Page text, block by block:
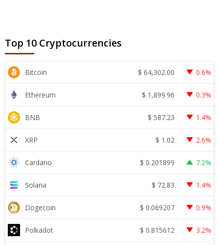
Top 10 Cryptocurrencies
Bitcoin $ 64,302.00 0.6%
Ethereum $ 1,899.96 0.3%
BNB $ 587.23 1.4%
XRP $ 1.02 2.6%
Cardano $ 0.201899 7.2%
Solana $ 72.83 1.4%
Dogecoin $ 0.069207 0.9%
Polkadot $ 0.815612 3.2%